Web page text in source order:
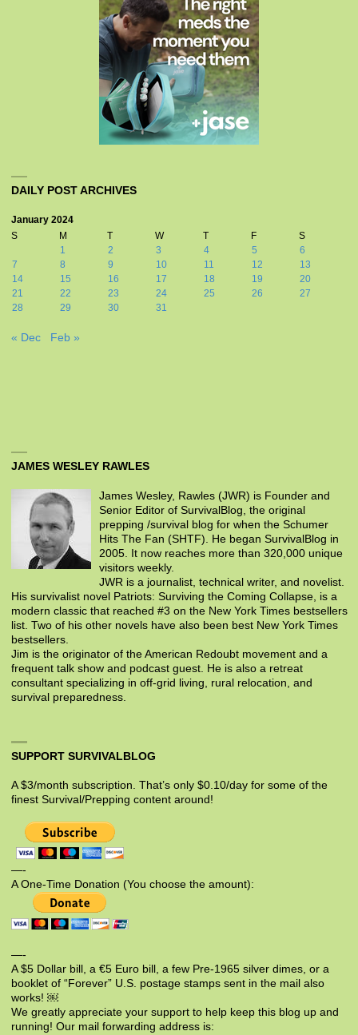
DAILY POST ARCHIVES
January 2024
S
M T W T F
S
1
2 3 4 5
6
7
8 9 10 11 12
13
14
15 16 17 18 19
20
21
22 23 24 25 26
27
28
29 30 31
« Dec Feb »
JAMES WESLEY RAWLES
James Wesley, Rawles (JWR) is Founder and
Senior Editor of SurvivalBlog, the original
prepping /survival blog for when the Schumer
Hits The Fan (SHTF). He began SurvivalBlog in
2005. It now reaches more than 320,000 unique
visitors weekly.
JWR is a journalist, technical writer, and novelist.
His survivalist novel Patriots: Surviving the Coming Collapse, is a
modern classic that reached #3 on the New York Times bestsellers
list. Two of his other novels have also been best New York Times
bestsellers.
Jim is the originator of the American Redoubt movement and a
frequent talk show and podcast guest. He is also a retreat
consultant specializing in off-grid living, rural relocation, and
survival preparedness.
SUPPORT SURVIVALBLOG
A $3/month subscription. That’s only $0.10/day for some of the
finest Survival/Prepping content around!
—-
A One-Time Donation (You choose the amount):
—-
A $5 Dollar bill, a €5 Euro bill, a few Pre-1965 silver dimes, or a
booklet of “Forever” U.S. postage stamps sent in the mail also
works! ￼
We greatly appreciate your support to help keep this blog up and
running! Our mail forwarding address is: